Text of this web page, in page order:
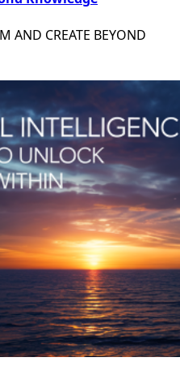
AND CREATE BEYOND